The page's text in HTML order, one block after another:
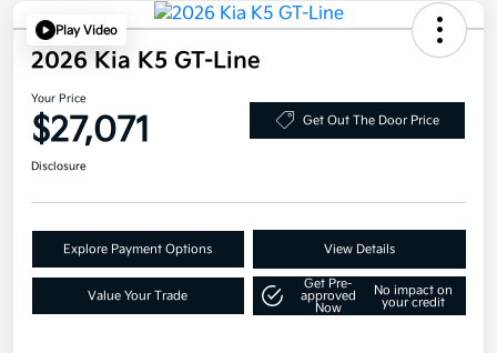
Play Video
2026 Kia K5 GT-Line
Your Price
$27,071 Get Out The Door Price
Disclosure
Explore Payment Options View Details
Value Your Trade
Get Pre-
approved
Now
No impact on
your credit